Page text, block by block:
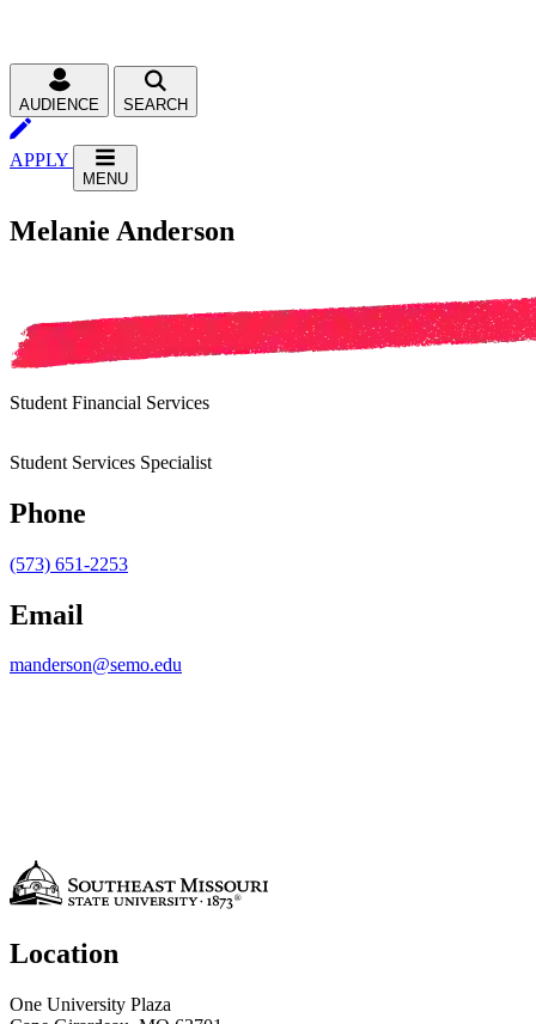
AUDIENCE SEARCH
APPLY
MENU
Melanie Anderson
Student Financial Services
Student Services Specialist
Phone
(573) 651-2253
Email
manderson@semo.edu
Location
One University Plaza